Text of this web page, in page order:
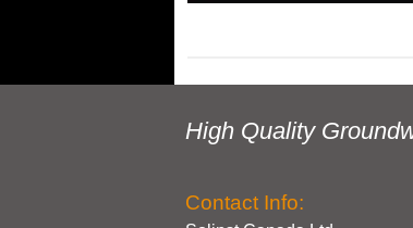
High Quality
Contact Info: